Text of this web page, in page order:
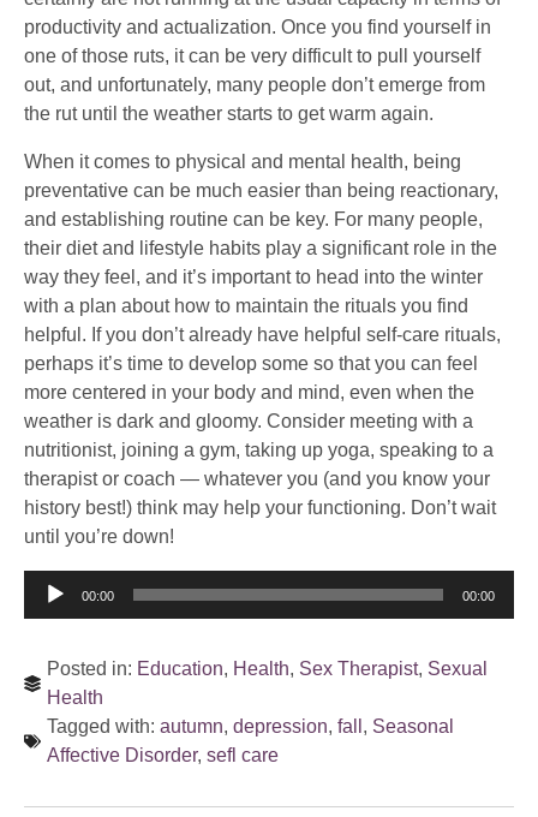
productivity and actualization. Once you find yourself in
one of those ruts, it can be very difficult to pull yourself
out, and unfortunately, many people don’t emerge from
the rut until the weather starts to get warm again.
When it comes to physical and mental health, being
preventative can be much easier than being reactionary,
and establishing routine can be key. For many people,
their diet and lifestyle habits play a significant role in the
way they feel, and it’s important to head into the winter
with a plan about how to maintain the rituals you find
helpful. If you don’t already have helpful self-care rituals,
perhaps it’s time to develop some so that you can feel
more centered in your body and mind, even when the
weather is dark and gloomy. Consider meeting with a
nutritionist, joining a gym, taking up yoga, speaking to a
therapist or coach — whatever you (and you know your
history best!) think may help your functioning. Don’t wait
until you’re down!
Audio
00:00 00:00
Posted in: Education, Health, Sex Therapist, Sexual
Health
Tagged with: autumn, depression, fall , Seasonal
Affective Disorder, sefl care